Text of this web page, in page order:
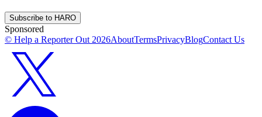
Subscribe to HARO
Sponsored
© Help a Reporter Out 2026AboutTermsPrivacyBlogContact Us